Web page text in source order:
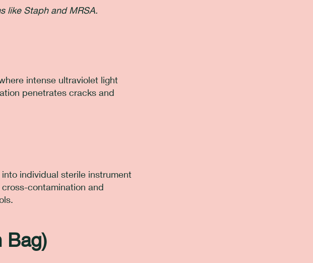
like Staph and MRSA.
intense ultraviolet light
penetrates cracks and
individual sterile instrument
contamination and
Bag)